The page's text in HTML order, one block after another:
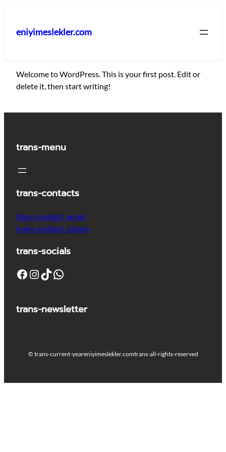
eniyimeslekler.com
Welcome to WordPress. This is your first post. Edit or
delete it, then start writing!
trans-menu
trans-contacts
trans-contact_email
trans-contact_phone
trans-socials
Facebook Instagram TikTok WhatsApp
trans-newsletter
© trans-current-yeareniyimeslekler.comtrans-all-rights-reserved